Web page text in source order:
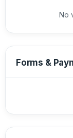
No
Forms &